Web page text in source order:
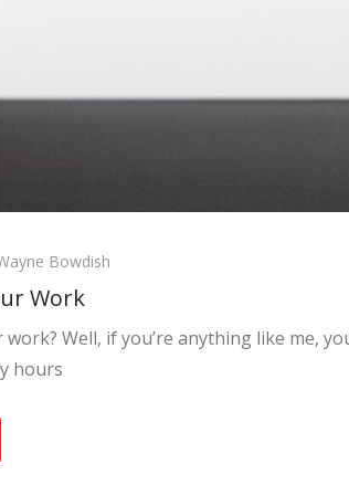
Bowdish
Work
Well, if you’re anything like me,
hours